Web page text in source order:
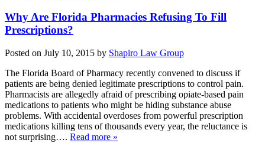
Why Are Florida Pharmacies Refusing To Fill
Prescriptions?
Posted on July 10, 2015 by Shapiro Law Group
The Florida Board of Pharmacy recently convened to discuss if
patients are being denied legitimate prescriptions to control pain.
Pharmacists are allegedly afraid of prescribing opiate-based pain
medications to patients who might be hiding substance abuse
problems. With accidental overdoses from powerful prescription
medications killing tens of thousands every year, the reluctance is
not surprising…. Read more »